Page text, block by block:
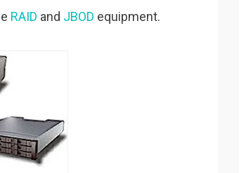
RAID and JBOD equipment.